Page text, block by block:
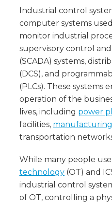
Industrial control
computer systems
monitor industrial
supervisory control
(SCADA) systems,
(DCS), and
(PLCs). These systems
operation of the
lives, including power
facilities,
transportation
While many people
technology (OT) and
industrial control
of OT, controlling a